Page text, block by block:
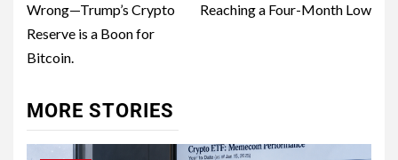
Wrong—Trump’s Crypto
Reserve is a Boon for
Bitcoin.
Reaching a Four-Month Low
MORE STORIES